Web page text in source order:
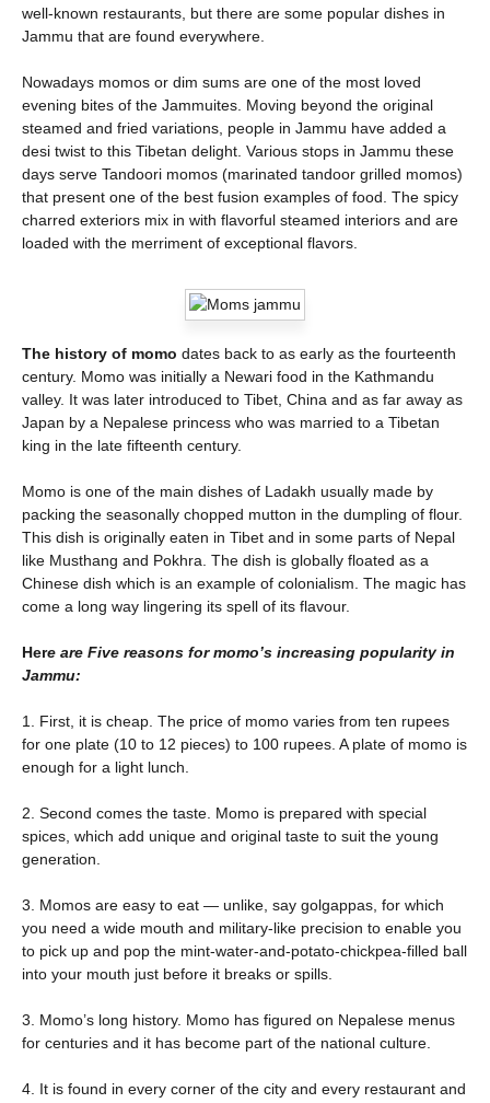
well-known restaurants, but there are some popular dishes in
Jammu that are found everywhere.
Nowadays momos or dim sums are one of the most loved
evening bites of the Jammuites. Moving beyond the original
steamed and fried variations, people in Jammu have added a
desi twist to this Tibetan delight. Various stops in Jammu these
days serve Tandoori momos (marinated tandoor grilled momos)
that present one of the best fusion examples of food. The spicy
charred exteriors mix in with flavorful steamed interiors and are
loaded with the merriment of exceptional flavors.
The history of momo dates back to as early as the fourteenth
century. Momo was initially a Newari food in the Kathmandu
valley. It was later introduced to Tibet, China and as far away as
Japan by a Nepalese princess who was married to a Tibetan
king in the late fifteenth century.
Momo is one of the main dishes of Ladakh usually made by
packing the seasonally chopped mutton in the dumpling of flour.
This dish is originally eaten in Tibet and in some parts of Nepal
like Musthang and Pokhra. The dish is globally floated as a
Chinese dish which is an example of colonialism. The magic has
come a long way lingering its spell of its flavour.
Here are Five reasons for momo’s increasing popularity in
Jammu:
1. First, it is cheap. The price of momo varies from ten rupees
for one plate (10 to 12 pieces) to 100 rupees. A plate of momo is
enough for a light lunch.
2. Second comes the taste. Momo is prepared with special
spices, which add unique and original taste to suit the young
generation.
3. Momos are easy to eat — unlike, say golgappas, for which
you need a wide mouth and military-like precision to enable you
to pick up and pop the mint-water-and-potato-chickpea-filled ball
into your mouth just before it breaks or spills.
3. Momo’s long history. Momo has figured on Nepalese menus
for centuries and it has become part of the national culture.
4. It is found in every corner of the city and every restaurant and